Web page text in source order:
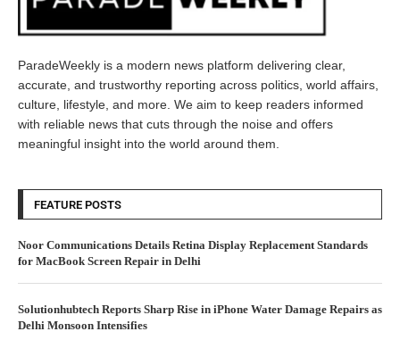
ParadeWeekly is a modern news platform delivering clear,
accurate, and trustworthy reporting across politics, world affairs,
culture, lifestyle, and more. We aim to keep readers informed
with reliable news that cuts through the noise and offers
meaningful insight into the world around them.
FEATURE POSTS
Noor Communications Details Retina Display Replacement Standards
for MacBook Screen Repair in Delhi
Solutionhubtech Reports Sharp Rise in iPhone Water Damage Repairs as
Delhi Monsoon Intensifies